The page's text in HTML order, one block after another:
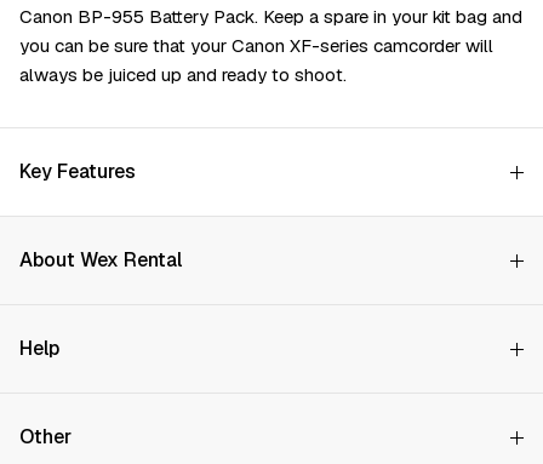
Canon BP-955 Battery Pack. Keep a spare in your kit bag and
you can be sure that your Canon XF-series camcorder will
always be juiced up and ready to shoot.
Key Features
About Wex Rental
How it Works
Price Promise
Help
Store finder
Other